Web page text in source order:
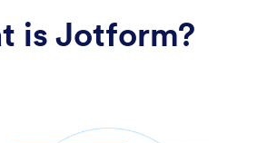
is Jotform?